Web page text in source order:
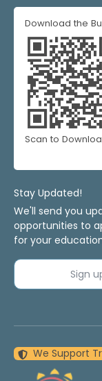
Download the
Scan to
Stay Updated!
We'll send you
opportunities to
for your
Sign
We Support